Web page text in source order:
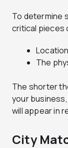
To determine
critical pieces
The
The shorter
your
will appear in
City